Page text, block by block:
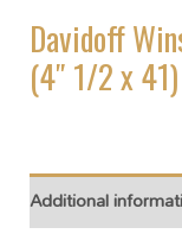
Davidoff
(4″ 1/2 x 41)
Additional